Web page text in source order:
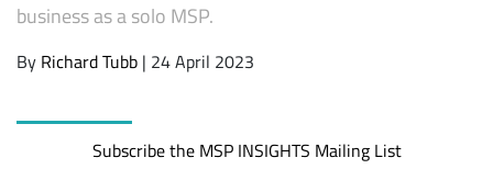
business as a solo MSP.
By Richard Tubb | 24 April 2023
Subscribe the MSP INSIGHTS Mailing List